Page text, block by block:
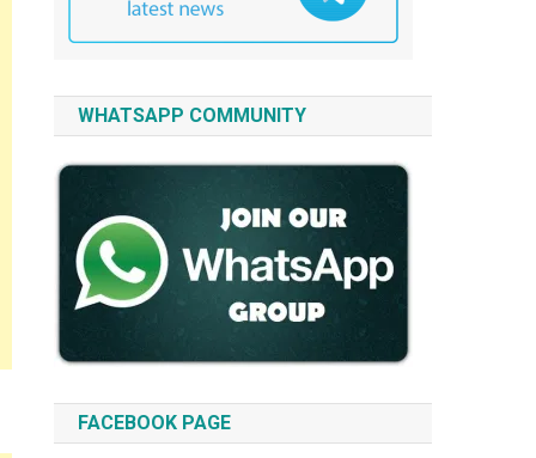
WHATSAPP COMMUNITY
FACEBOOK PAGE